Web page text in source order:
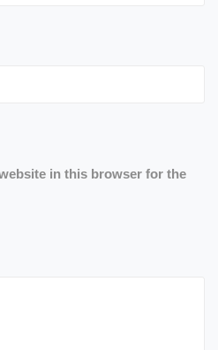
in this browser for the